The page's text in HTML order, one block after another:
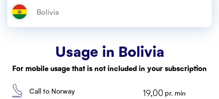
Mobile pricing
Customer service
Contact us
Usage in Bolivia
For mobile usage that is not included in your subscription
Call to Norway 19,00 pr. min